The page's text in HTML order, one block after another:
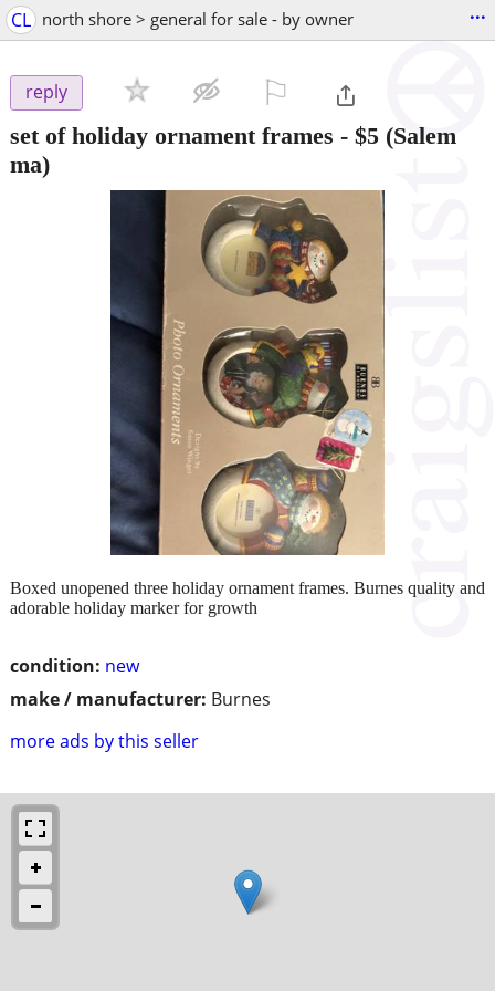
CL north shore > general for sale - by owner ...
reply
set of holiday ornament frames - $5 (Salem
ma)
condition: new
make / manufacturer: Burnes
more ads by this seller
Boxed unopened three holiday ornament frames. Burnes quality and
adorable holiday marker for growth